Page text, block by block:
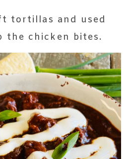
tortillas and used
the chicken bites.